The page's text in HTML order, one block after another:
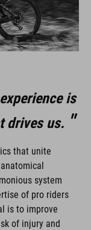
is
drives us.
that unite
system
of pro riders
is to improve
of injury and